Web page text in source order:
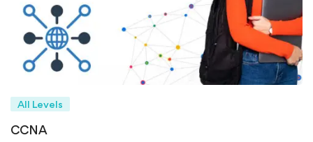
All Levels
CCNA